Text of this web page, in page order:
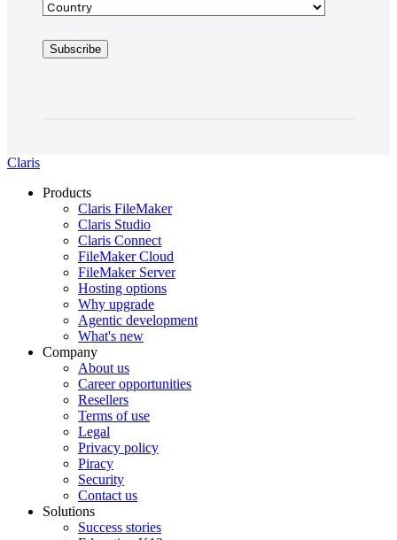
Claris
Products
Claris FileMaker
Claris Studio
Claris Connect
FileMaker Cloud
FileMaker Server
Hosting options
Why upgrade
Agentic development
What's new
Company
About us
Career opportunities
Resellers
Terms of use
Legal
Privacy policy
Piracy
Security
Contact us
Solutions
Success stories